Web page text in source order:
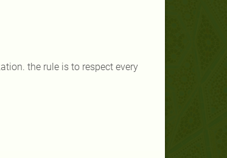
the rule is to respect every